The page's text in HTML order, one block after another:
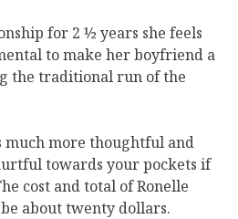
for 2 ½ years she feels
to make her boyfriend a
the traditional run of the
much more thoughtful and
towards your pockets if
cost and total of Ronelle
about twenty dollars.